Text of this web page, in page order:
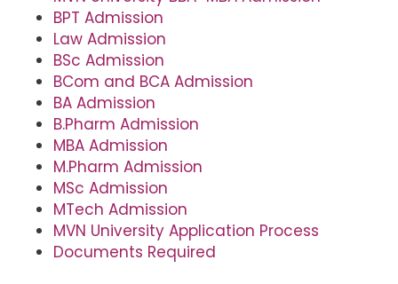
BPT Admission
Law Admission
BSc Admission
BCom and BCA Admission
BA Admission
B.Pharm Admission
MBA Admission
M.Pharm Admission
MSc Admission
MTech Admission
MVN University Application Process
Documents Required